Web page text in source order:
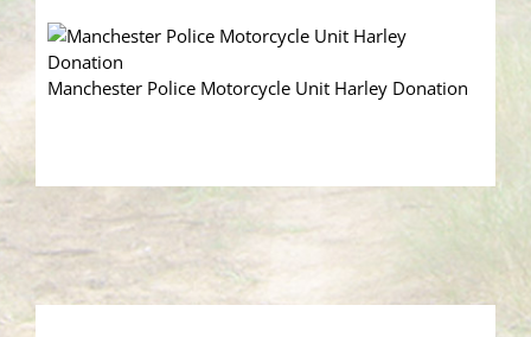
Manchester Police Motorcycle Unit Harley Donation